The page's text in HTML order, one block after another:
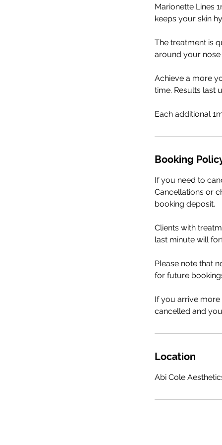
Marionette Lines
keeps your skin
The treatment is
around your
Achieve a more
time. Results last
Each additional
Booking
If you need to
Cancellations or
booking deposit.
Clients with
last minute will
Please note that
for future
If you arrive
cancelled and
Location
Abi Cole